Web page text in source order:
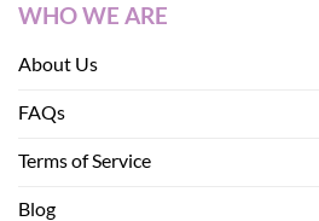
WHO WE ARE
About Us
FAQs
Terms of Service
Blog